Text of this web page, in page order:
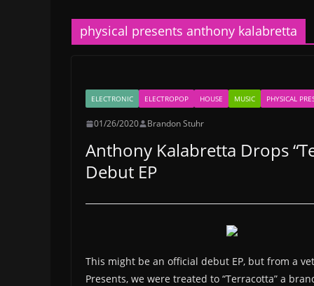
physical presents anthony kalabretta
ELECTRONIC ELECTROPOP HOUSE MUSIC PHYSICAL
01/26/2020 Brandon Stuhr
Anthony Kalabretta Drops
Debut EP
This might be an official debut EP, but from a
Presents, we were treated to “Terracotta” a